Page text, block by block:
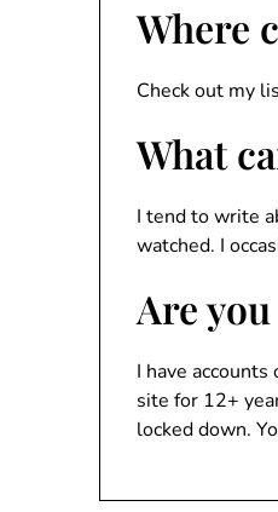
Where
Check out my
What
I tend to write
watched. I
Are
I have accounts
site for 12+
locked down.